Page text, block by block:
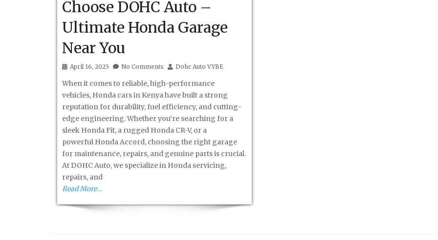
Choose DOHC Auto –
Ultimate Honda Garage
Near You
April 16, 2025 No Comments Dohc Auto VYBE
When it comes to reliable, high-performance
vehicles, Honda cars in Kenya have built a strong
reputation for durability, fuel efficiency, and cutting-
edge engineering. Whether you’re searching for a
sleek Honda Fit, a rugged Honda CR-V, or a
powerful Honda Accord, choosing the right garage
for maintenance, repairs, and genuine parts is crucial.
At DOHC Auto, we specialize in Honda servicing,
repairs, and
Read More…